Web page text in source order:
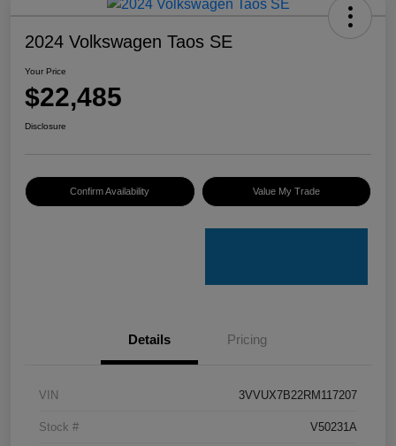
2024 Volkswagen Taos SE
Your Price
$22,485
Disclosure
Confirm Availability Value My Trade
Details Pricing
VIN 3VVUX7B22RM117207
Stock # V50231A